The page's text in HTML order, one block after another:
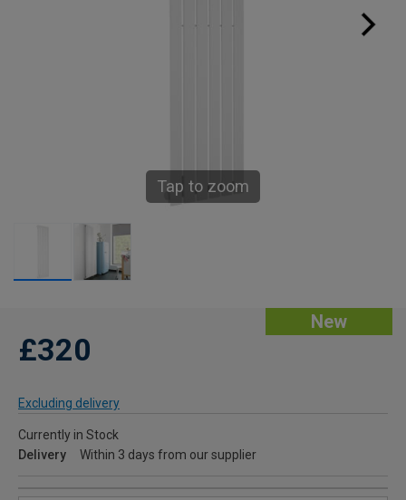
Tap to zoom
New
£320
Excluding delivery
Currently in Stock
Delivery
Within 3 days from our supplier